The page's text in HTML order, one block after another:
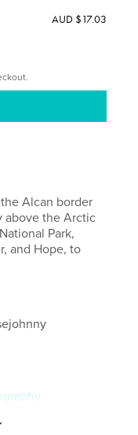
AUD $17.03
Alcan border
above the Arctic
Park,
and Hope, to
Books